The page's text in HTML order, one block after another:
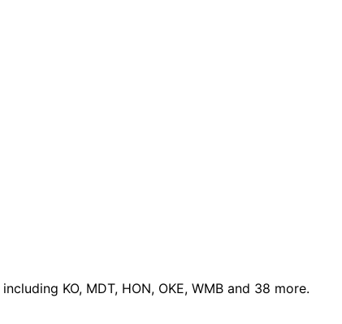
including KO, MDT, HON, OKE, WMB and 38 more.